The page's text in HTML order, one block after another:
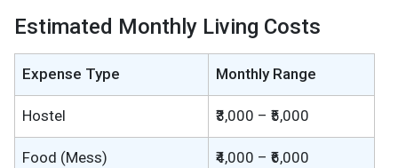
Estimated Monthly Living Costs
Expense Type Monthly Range
Hostel ₹3,000 – ₹5,000
Food (Mess) ₹4,000 – ₹6,000